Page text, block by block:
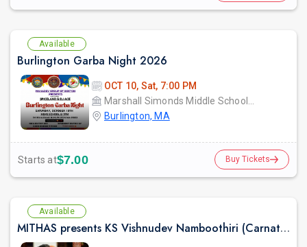
Available
Burlington Garba Night 2026
OCT 10, Sat, 7:00 PM
Marshall Simonds Middle School GYM
Burlington, MA
Starts at$7.00 Buy Tickets
Available
MITHAS presents KS Vishnudev Namboothiri (Carnatic Vocal)